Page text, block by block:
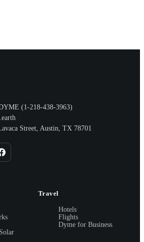
(1-218-438-3963)
Street, Austin, TX 78701
Travel
Hotels
Flights
Dyme for Business